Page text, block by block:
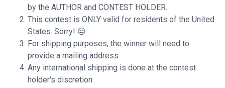
by the AUTHOR and CONTEST HOLDER.
This contest is ONLY valid for residents of the United
States. Sorry! 😔
For shipping purposes, the winner will need to
provide a mailing address.
Any international shipping is done at the contest
holder's discretion.